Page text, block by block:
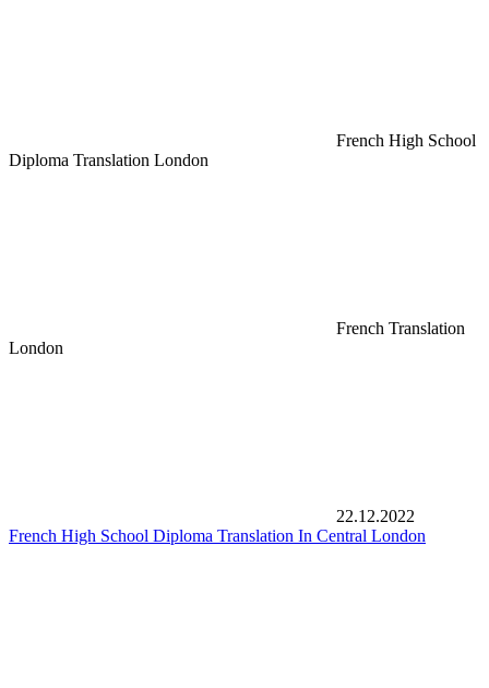
French High School
Diploma Translation London
French Translation
London
22.12.2022
French High School Diploma Translation In Central London